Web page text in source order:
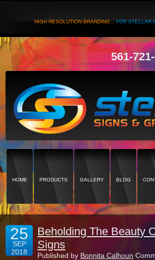
HIGH RESOLUTION BRANDING...FOR STELLAR
561-
HOME PRODUCTS GALLERY BLOG
25
SEP
2018
Beholding The Beauty
Signs
Published by Bonnita Calhoun